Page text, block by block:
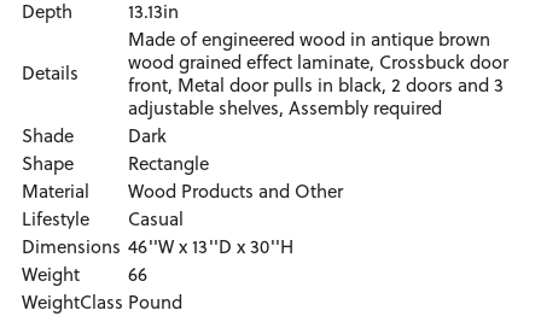
Depth
13.13in
Details
Made of engineered wood in antique brown
wood grained effect laminate, Crossbuck door
front, Metal door pulls in black, 2 doors and 3
adjustable shelves, Assembly required
Shade
Dark
Shape
Rectangle
Material
Wood Products and Other
Lifestyle
Casual
Dimensions 46''W x 13''D x 30''H
Weight
66
WeightClass Pound